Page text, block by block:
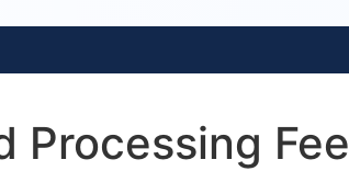
Processing Fee